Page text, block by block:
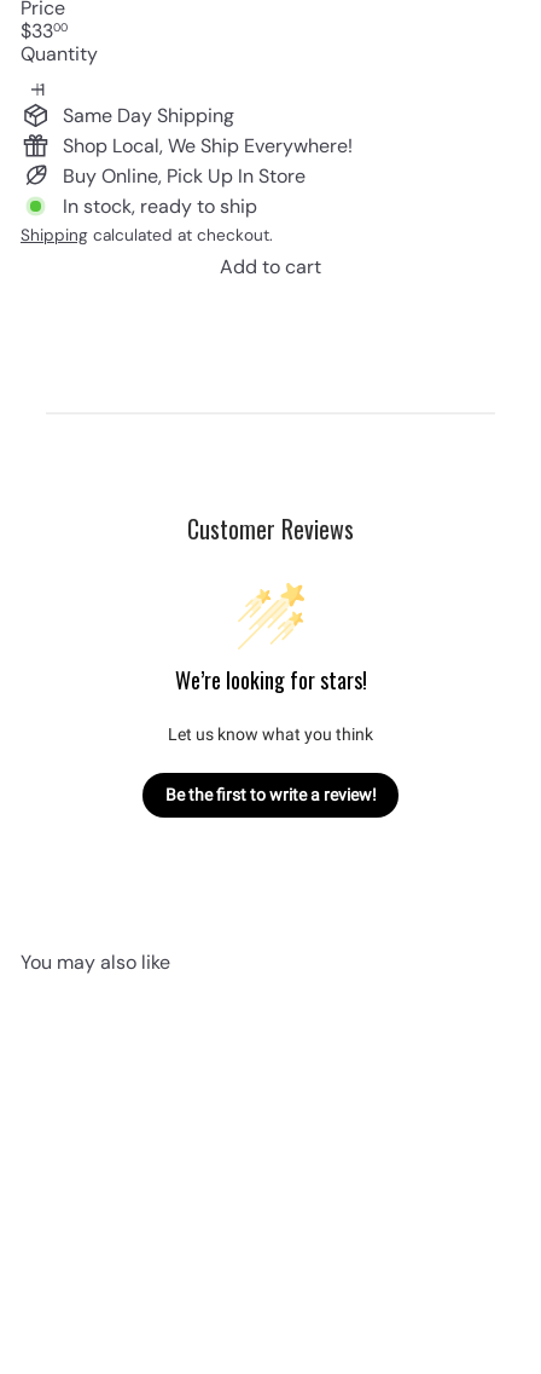
Price
Regular
price
$3300
Quantity
Same Day Shipping
Shop Local, We Ship Everywhere!
Buy Online, Pick Up In Store
In stock, ready to ship
Shipping calculated at checkout.
Add to cart
Customer Reviews
We’re looking for stars!
Let us know what you think
Be the first to write a review!
You may also like